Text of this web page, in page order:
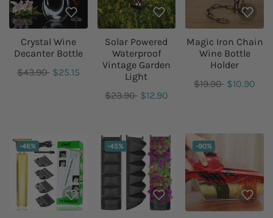
Crystal Wine
Decanter Bottle
$43.90 $25.15
Solar Powered
Waterproof
Vintage Garden
Light
$23.90 $12.90
Magic Iron Chain
Wine Bottle
Holder
$19.90 $10.90
DISCOUNT:
-46% DISCOUNT:
-45% DISCOUNT:
-90%